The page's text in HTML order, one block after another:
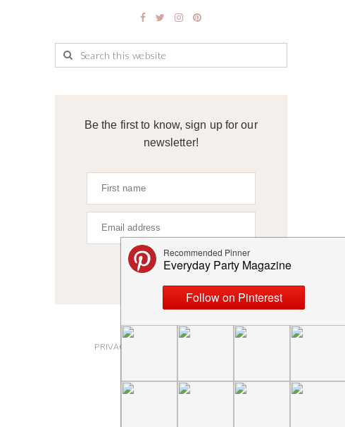
Be the first to know, sign up for our
newsletter!
SIGN UP
ABOUT
PRIVACY POLICY AND DISCLOSURES
CONTACT